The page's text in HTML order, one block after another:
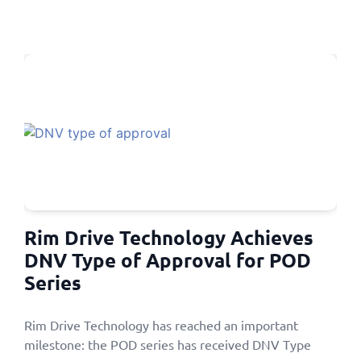
Rim Drive Technology Achieves
DNV Type of Approval for POD
Series
Rim Drive Technology has reached an important
milestone: the POD series has received DNV Type